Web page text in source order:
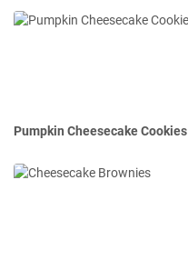
Pumpkin Cheesecake Cookies